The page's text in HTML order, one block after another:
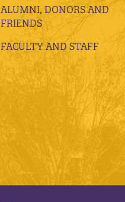
ALUMNI, DONORS AND
FRIENDS
FACULTY AND STAFF